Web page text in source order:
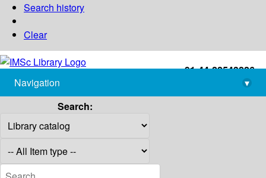
Search history
Clear
+91-44-22543226
library@imsc.res.in
Navigation
▾
Search: